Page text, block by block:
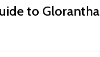
to Glorantha